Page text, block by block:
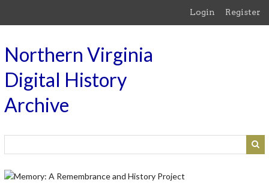
Login Register
Northern Virginia
Digital History
Archive